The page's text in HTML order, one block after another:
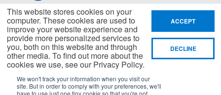
This website stores cookies on your
computer. These cookies are used to
improve your website experience and
provide more personalized services to
you, both on this website and through
other media. To find out more about the
cookies we use, see our Privacy Policy.
We won't track your information when you visit our
site. But in order to comply with your preferences, we'll
have to use just one tiny cookie so that you're not
ACCEPT
DECLINE